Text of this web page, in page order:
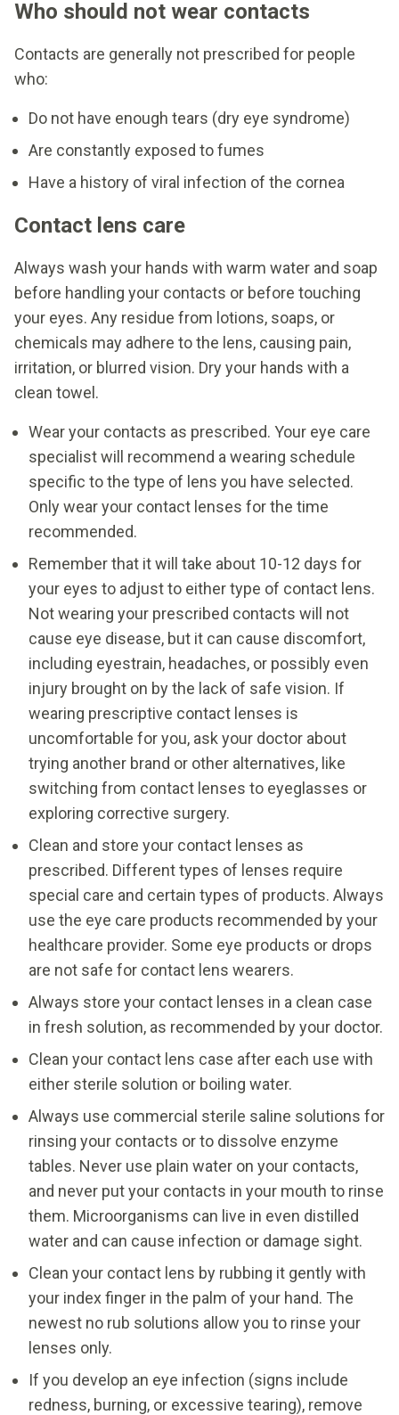
Who should not wear contacts
Contacts are generally not prescribed for people
who:
Do not have enough tears (dry eye syndrome)
Are constantly exposed to fumes
Have a history of viral infection of the cornea
Contact lens care
Always wash your hands with warm water and soap
before handling your contacts or before touching
your eyes. Any residue from lotions, soaps, or
chemicals may adhere to the lens, causing pain,
irritation, or blurred vision. Dry your hands with a
clean towel.
Wear your contacts as prescribed. Your eye care
specialist will recommend a wearing schedule
specific to the type of lens you have selected.
Only wear your contact lenses for the time
recommended.
Remember that it will take about 10-12 days for
your eyes to adjust to either type of contact lens.
Not wearing your prescribed contacts will not
cause eye disease, but it can cause discomfort,
including eyestrain, headaches, or possibly even
injury brought on by the lack of safe vision. If
wearing prescriptive contact lenses is
uncomfortable for you, ask your doctor about
trying another brand or other alternatives, like
switching from contact lenses to eyeglasses or
exploring corrective surgery.
Clean and store your contact lenses as
prescribed. Different types of lenses require
special care and certain types of products. Always
use the eye care products recommended by your
healthcare provider. Some eye products or drops
are not safe for contact lens wearers.
Always store your contact lenses in a clean case
in fresh solution, as recommended by your doctor.
Clean your contact lens case after each use with
either sterile solution or boiling water.
Always use commercial sterile saline solutions for
rinsing your contacts or to dissolve enzyme
tables. Never use plain water on your contacts,
and never put your contacts in your mouth to rinse
them. Microorganisms can live in even distilled
water and can cause infection or damage sight.
Clean your contact lens by rubbing it gently with
your index finger in the palm of your hand. The
newest no rub solutions allow you to rinse your
lenses only.
If you develop an eye infection (signs include
redness, burning, or excessive tearing), remove